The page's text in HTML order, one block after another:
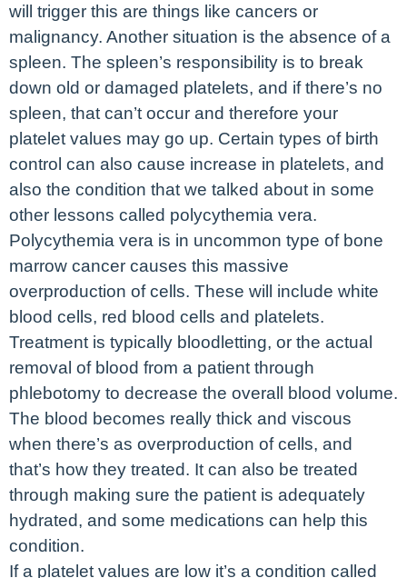
will trigger this are things like cancers or
malignancy. Another situation is the absence of a
spleen. The spleen’s responsibility is to break
down old or damaged platelets, and if there’s no
spleen, that can’t occur and therefore your
platelet values may go up. Certain types of birth
control can also cause increase in platelets, and
also the condition that we talked about in some
other lessons called polycythemia vera.
Polycythemia vera is in uncommon type of bone
marrow cancer causes this massive
overproduction of cells. These will include white
blood cells, red blood cells and platelets.
Treatment is typically bloodletting, or the actual
removal of blood from a patient through
phlebotomy to decrease the overall blood volume.
The blood becomes really thick and viscous
when there’s as overproduction of cells, and
that’s how they treated. It can also be treated
through making sure the patient is adequately
hydrated, and some medications can help this
condition.
If a platelet values are low it’s a condition called